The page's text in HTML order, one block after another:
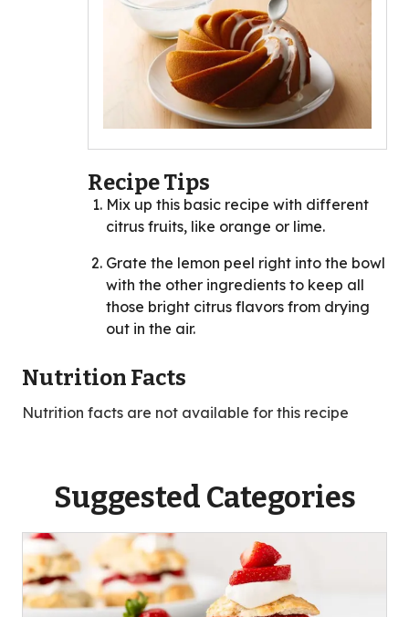
Recipe Tips
Mix up this basic recipe with different
citrus fruits, like orange or lime.
Grate the lemon peel right into the bowl
with the other ingredients to keep all
those bright citrus flavors from drying
out in the air.
Nutrition Facts
Nutrition facts are not available for this recipe
Suggested Categories